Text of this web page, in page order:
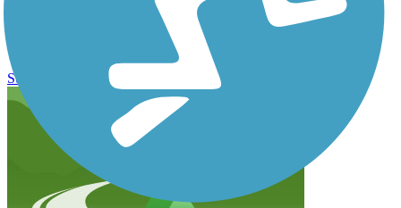
Palmetto Conservation
Swamp Fox Passage Reviews
Submit Review